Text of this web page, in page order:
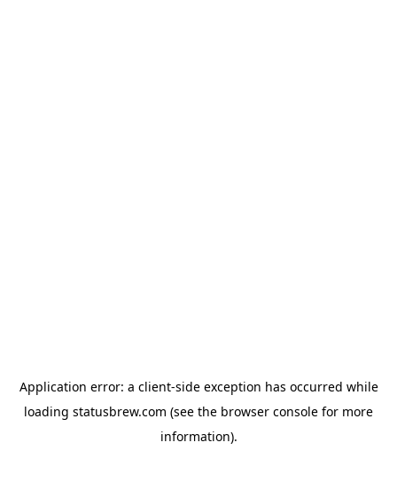
Application error: a client-side exception has occurred while
loading statusbrew.com (see the browser console for more
information).